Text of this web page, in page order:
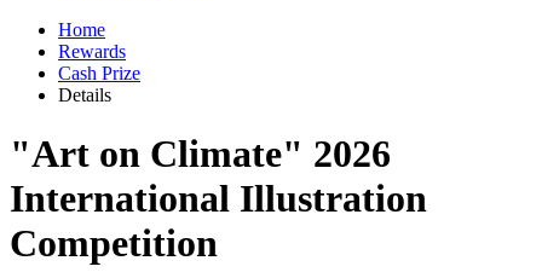
Home
Rewards
Cash Prize
Details
"Art on Climate" 2026
International Illustration
Competition